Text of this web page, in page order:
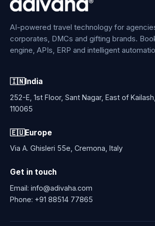
AI-powered travel technology for
corporates, DMCs and gifting brands.
engine, APIs, ERP and intelligent
🇮🇳India
252-E, 1st Floor, Sant Nagar, East of
110065
🇪🇺Europe
Via A. Ghisleri 55e, Cremona, Italy
Get in touch
Email: info@adivaha.com
Phone: +91 88514 77865